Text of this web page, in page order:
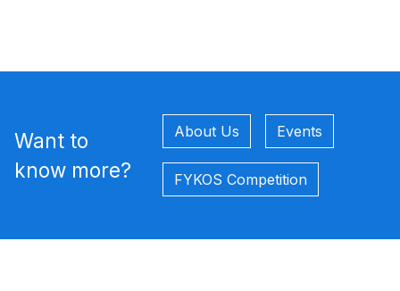
Want to
know more?
About Us Events
FYKOS Competition